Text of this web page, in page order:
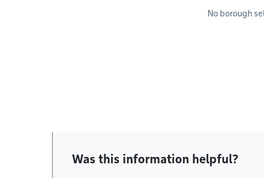
No borough
Was this information helpful?